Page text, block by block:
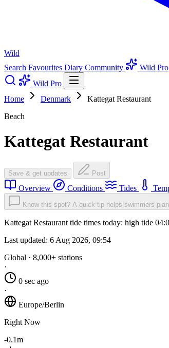
Wild
Search Favourites Diary Community
Wild Pro
Wild Pro
Home
Denmark
Kattegat Restaurant
Beach
Kattegat Restaurant
Save & get updates Post
Overview Conditions Tides
Know this spot? A quick tip helps swimmers
Kattegat Restaurant tide times today: high tide
Last updated: 6 Aug 2026, 09:54
Global · 8,000+ stations
·
0 sec ago
·
Europe/Berlin
Right Now
-0.1m